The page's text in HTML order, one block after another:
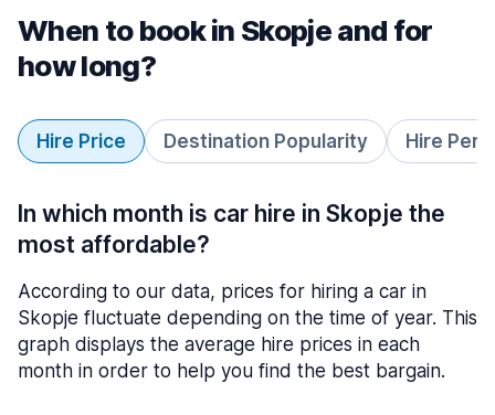
When to book in Skopje and for
how long?
Hire Price Destination Popularity Hire
In which month is car hire in Skopje the
most affordable?
According to our data, prices for hiring a car in
Skopje fluctuate depending on the time of year. This
graph displays the average hire prices in each
month in order to help you find the best bargain.